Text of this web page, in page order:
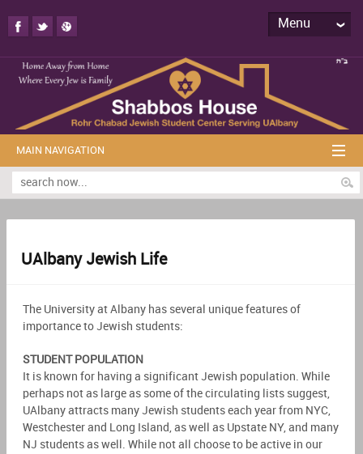
Menu
MAIN NAVIGATION
UAlbany Jewish Life
The University at Albany has several unique features of
importance to Jewish students:
STUDENT POPULATION
It is known for having a significant Jewish population. While
perhaps not as large as some of the circulating lists suggest,
UAlbany attracts many Jewish students each year from NYC,
Westchester and Long Island, as well as Upstate NY, and many
NJ students as well. While not all choose to be active in our